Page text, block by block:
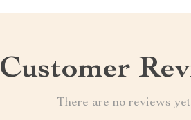
Customer
There are no reviews yet